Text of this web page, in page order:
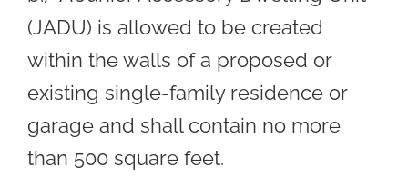
(JADU) is allowed to be created
within the walls of a proposed or
existing single-family residence or
garage and shall contain no more
than 500 square feet.